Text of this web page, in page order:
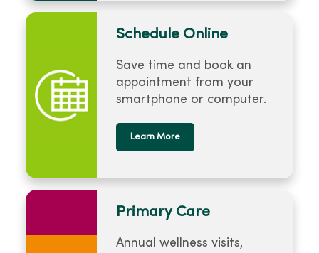
Schedule Online
Save time and book an
appointment from your
smartphone or computer.
Learn More
Primary Care
Annual wellness visits,